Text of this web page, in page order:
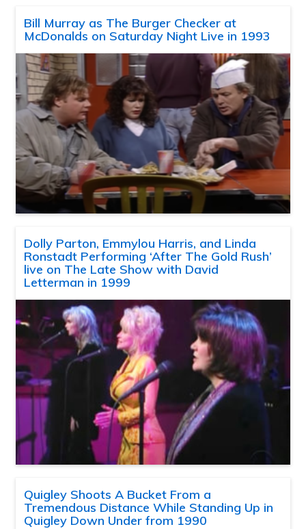
Bill Murray as The Burger Checker at
McDonalds on Saturday Night Live in 1993
Dolly Parton, Emmylou Harris, and Linda
Ronstadt Performing ‘After The Gold Rush’
live on The Late Show with David
Letterman in 1999
Quigley Shoots A Bucket From a
Tremendous Distance While Standing Up in
Quigley Down Under from 1990